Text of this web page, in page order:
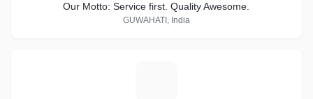
Our Motto: Service first. Quality Awesome.
GUWAHATI, India